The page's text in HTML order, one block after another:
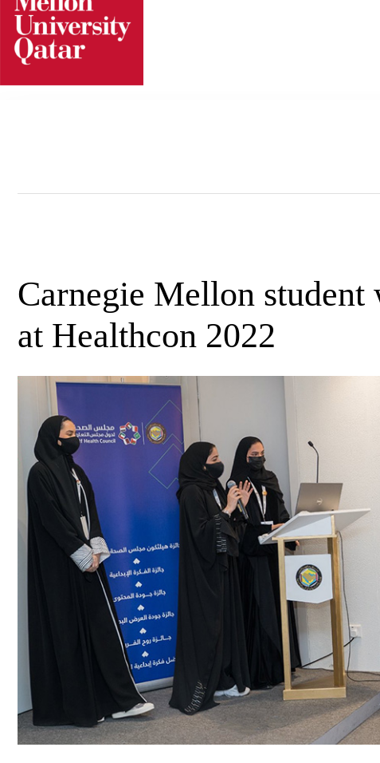
Skip
content
Carnegie Mellon student
at Healthcon 2022